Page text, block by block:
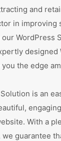
and
in improving
WordPress
designed
the edge
is an
With a
guarantee